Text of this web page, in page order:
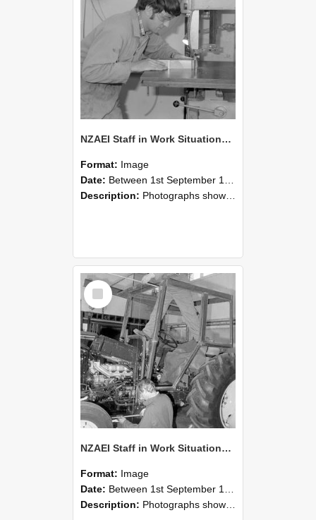
NZAEI Staff in Work Situations, Open Days, September 1985 20
Format: Image
Date: Between 1st September 1985 and 30th September 1985
Description: Photographs showing NZAEI staff demonstrating equipment, machinery, and engineering processes during Open Days in September 1985, Lincoln College.
Select
Item
NZAEI Staff in Work Situations, Open Days, September 1985 19
Format: Image
Date: Between 1st September 1985 and 30th September 1985
Description: Photographs showing NZAEI staff demonstrating equipment, machinery, and engineering processes during Open Days in September 1985, Lincoln College.